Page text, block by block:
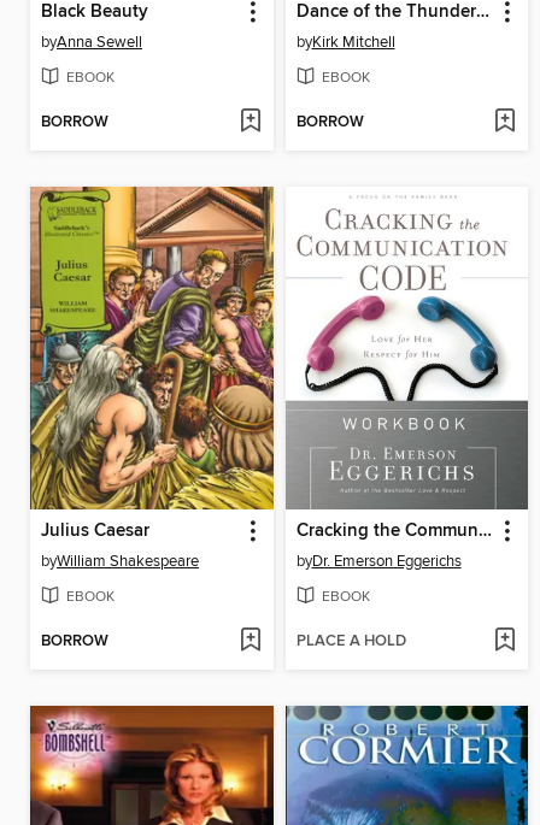
Black Beauty
byAnna Sewell
EBOOK
BORROW
Dance of the Thunder Dogs
byKirk Mitchell
EBOOK
BORROW
Julius Caesar
byWilliam Shakespeare
EBOOK
BORROW
Cracking the Communication Code Workbook
byDr. Emerson Eggerichs
EBOOK
PLACE A HOLD